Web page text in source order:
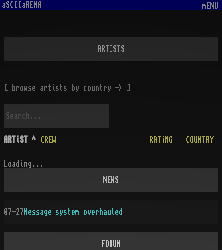
aSCIIaRENA mENU
ARTISTS
[ browse artists by country -> ]
ARTiST ^ CREW RATiNG COUNTRY
Loading...
NEWS
07-27Message system overhauled
FORUM